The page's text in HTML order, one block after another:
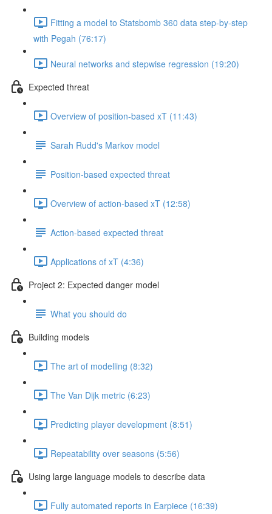
Fitting a model to Statsbomb 360 data step-by-step
with Pegah (76:17)
Neural networks and stepwise regression (19:20)
Expected threat
Overview of position-based xT (11:43)
Sarah Rudd's Markov model
Position-based expected threat
Overview of action-based xT (12:58)
Action-based expected threat
Applications of xT (4:36)
Project 2: Expected danger model
What you should do
Building models
The art of modelling (8:32)
The Van Dijk metric (6:23)
Predicting player development (8:51)
Repeatability over seasons (5:56)
Using large language models to describe data
Fully automated reports in Earpiece (16:39)